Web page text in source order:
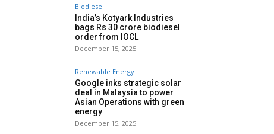
Biodiesel
India’s Kotyark Industries
bags Rs 30 crore biodiesel
order from IOCL
December 15, 2025
Renewable Energy
Google inks strategic solar
deal in Malaysia to power
Asian Operations with green
energy
December 15, 2025